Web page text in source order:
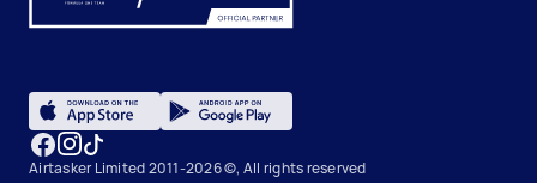
Airtasker Limited 2011-2026 ©, All rights reserved